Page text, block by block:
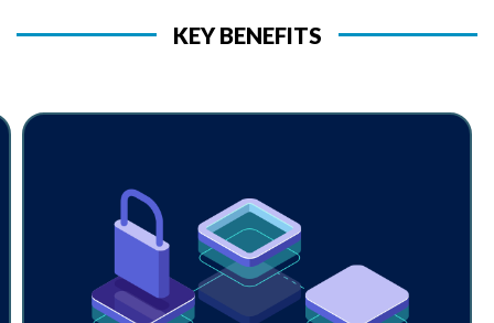
KEY BENEFITS